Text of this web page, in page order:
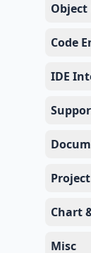
Code
IDE
Chart
Misc